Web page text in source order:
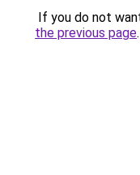
If you do not
the previous page.